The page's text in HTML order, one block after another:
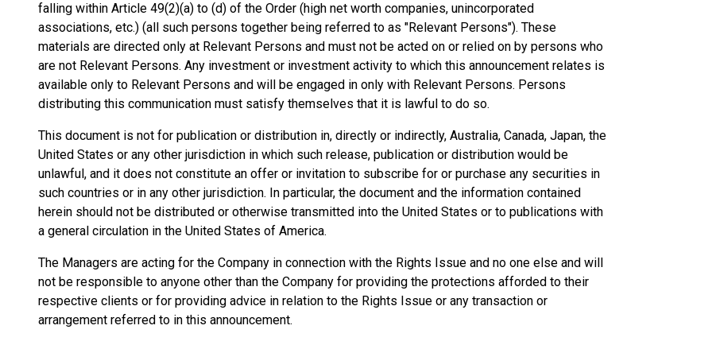
falling within Article 49(2)(a) to (d) of the Order (high net worth companies, unincorporated
associations, etc.) (all such persons together being referred to as "Relevant Persons"). These
materials are directed only at Relevant Persons and must not be acted on or relied on by persons who
are not Relevant Persons. Any investment or investment activity to which this announcement relates is
available only to Relevant Persons and will be engaged in only with Relevant Persons. Persons
distributing this communication must satisfy themselves that it is lawful to do so.
This document is not for publication or distribution in, directly or indirectly, Australia, Canada, Japan, the
United States or any other jurisdiction in which such release, publication or distribution would be
unlawful, and it does not constitute an offer or invitation to subscribe for or purchase any securities in
such countries or in any other jurisdiction. In particular, the document and the information contained
herein should not be distributed or otherwise transmitted into the United States or to publications with
a general circulation in the United States of America.
The Managers are acting for the Company in connection with the Rights Issue and no one else and will
not be responsible to anyone other than the Company for providing the protections afforded to their
respective clients or for providing advice in relation to the Rights Issue or any transaction or
arrangement referred to in this announcement.